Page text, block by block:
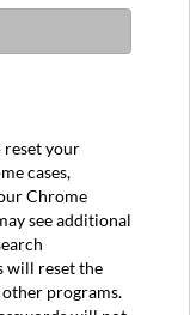
reset your
cases,
Chrome
see additional
will reset the
programs.